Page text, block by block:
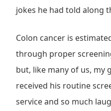
jokes he had told along
Colon cancer is
through proper
but, like many of us, my
received his routine
service and so much